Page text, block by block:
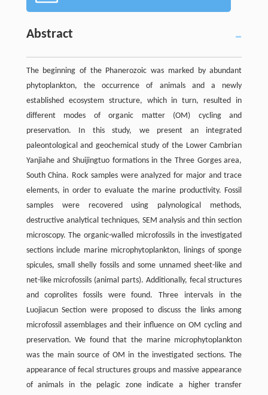
Abstract
The beginning of the Phanerozoic was marked by abundant
phytoplankton, the occurrence of animals and a newly
established ecosystem structure, which in turn, resulted in
different modes of organic matter (OM) cycling and
preservation. In this study, we present an integrated
paleontological and geochemical study of the Lower Cambrian
Yanjiahe and Shuijingtuo formations in the Three Gorges area,
South China. Rock samples were analyzed for major and trace
elements, in order to evaluate the marine productivity. Fossil
samples were recovered using palynological methods,
destructive analytical techniques, SEM analysis and thin section
microscopy. The organic-walled microfossils in the investigated
sections include marine microphytoplankton, linings of sponge
spicules, small shelly fossils and some unnamed sheet-like and
net-like microfossils (animal parts). Additionally, fecal structures
and coprolites fossils were found. Three intervals in the
Luojiacun Section were proposed to discuss the links among
microfossil assemblages and their influence on OM cycling and
preservation. We found that the marine microphytoplankton
was the main source of OM in the investigated sections. The
appearance of fecal structures groups and massive appearance
of animals in the pelagic zone indicate a higher transfer